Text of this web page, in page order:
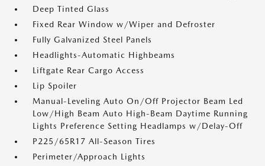
Deep Tinted Glass
Fixed Rear Window w/Wiper and Defroster
Fully Galvanized Steel Panels
Headlights-Automatic Highbeams
Liftgate Rear Cargo Access
Lip Spoiler
Manual-Leveling Auto On/Off Projector Beam Led
Low/High Beam Auto High-Beam Daytime Running
Lights Preference Setting Headlamps w/Delay-Off
P225/65R17 All-Season Tires
Perimeter/Approach Lights